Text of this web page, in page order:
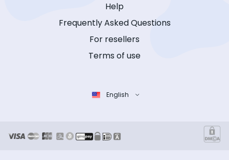
Help
Frequently Asked Questions
For resellers
Terms of use
English